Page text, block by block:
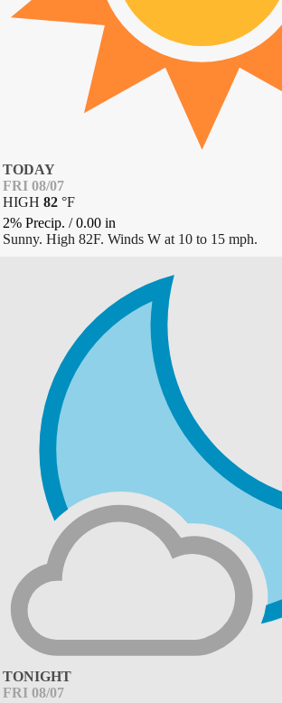
TODAY
FRI 08/07
HIGH 82 °F
2% Precip. /0.00 in
Sunny. High 82F. Winds W at 10 to 15 mph.
TONIGHT
FRI 08/07